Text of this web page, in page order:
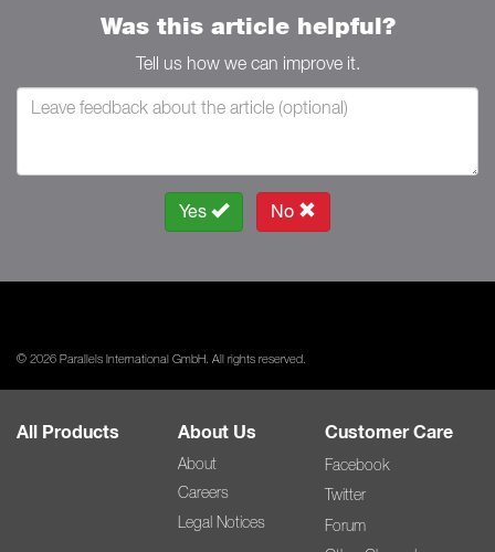
Was this article helpful?
Tell us how we can improve it.
Yes No
© 2026 Parallels International GmbH. All rights reserved.
All Products About Us
About
Careers
Legal Notices
Customer Care
Facebook
Twitter
Forum